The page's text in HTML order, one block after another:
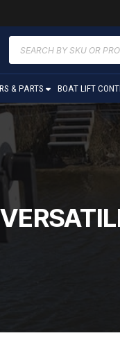
search
& PARTS BOAT LIFT